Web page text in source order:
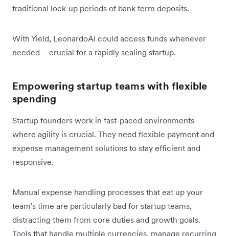
traditional lock-up periods of bank term deposits.
With Yield, LeonardoAI could access funds whenever
needed – crucial for a rapidly scaling startup.
Empowering startup teams with flexible
spending
Startup founders work in fast-paced environments
where agility is crucial. They need flexible payment and
expense management solutions to stay efficient and
responsive.
Manual expense handling processes that eat up your
team's time are particularly bad for startup teams,
distracting them from core duties and growth goals.
Tools that handle multiple currencies, manage recurring